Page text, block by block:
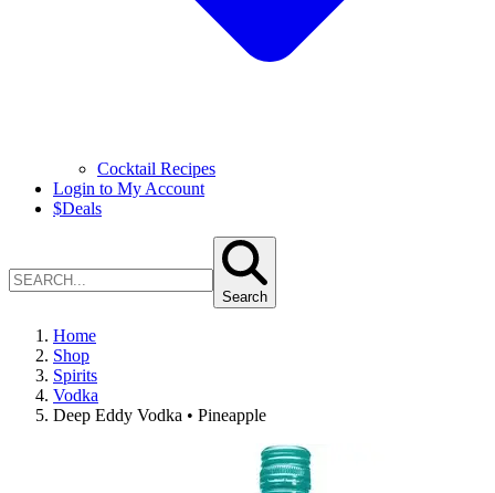
Cocktail Recipes
Login to My Account
$Deals
Search
Home
Shop
Spirits
Vodka
Deep Eddy Vodka • Pineapple